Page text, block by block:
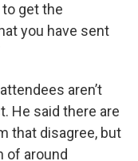
to get the
you have sent
aren’t
He said there are
that disagree, but
of around